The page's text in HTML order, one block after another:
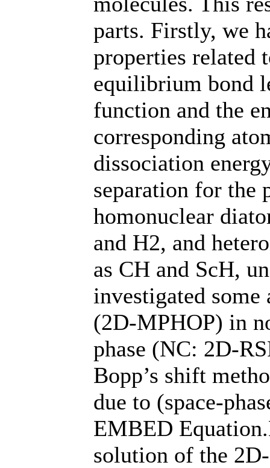
parts. Firstly, we
properties related
equilibrium bond
function and the
corresponding
dissociation
separation for the
homonuclear
and H2, and
as CH and ScH,
investigated
(2D-MPHOP) in
phase (NC: 2D-
Bopp’s shift
due to (space-
EMBED
solution of the